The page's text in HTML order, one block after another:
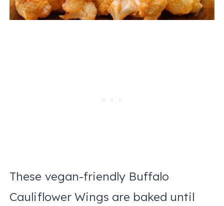
These vegan-friendly Buffalo
Cauliflower Wings are baked until